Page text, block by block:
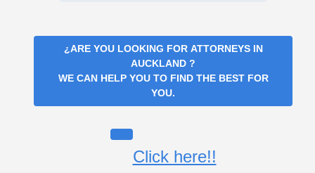
¿ARE YOU LOOKING FOR ATTORNEYS IN
AUCKLAND ?
WE CAN HELP YOU TO FIND THE BEST FOR
YOU.
Click here!!